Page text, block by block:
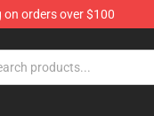
on orders over $100